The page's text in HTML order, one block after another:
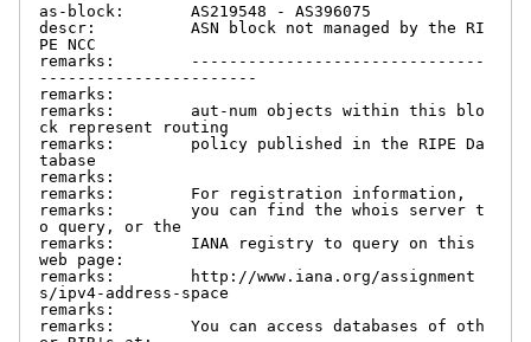
as-block:       AS219548 - AS396075
descr:          ASN block not managed by the RI
PE NCC
remarks:        -------------------------------
-----------------------
remarks:
remarks:        aut-num objects within this blo
ck represent routing
remarks:        policy published in the RIPE Da
tabase
remarks:
remarks:        For registration information,
remarks:        you can find the whois server t
o query, or the
remarks:        IANA registry to query on this
web page:
remarks:        http://www.iana.org/assignment
s/ipv4-address-space
remarks:
remarks:        You can access databases of oth